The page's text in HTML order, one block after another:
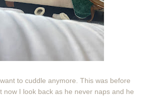
to cuddle anymore. This was before
now I look back as he never naps and he